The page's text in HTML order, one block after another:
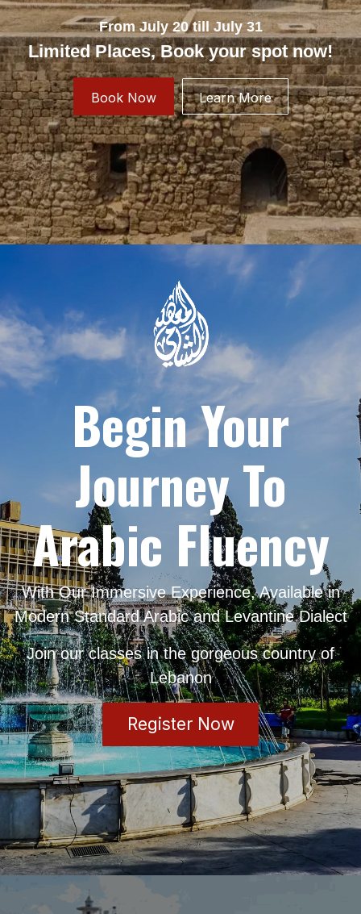
From July 20 till July 31
Limited Places, Book your spot now!
Book Now Learn More
Begin Your
Journey To
Arabic Fluency
With Our Immersive Experience, Available in
Modern Standard Arabic and Levantine Dialect
Join our classes in the gorgeous country of
Lebanon
Register Now